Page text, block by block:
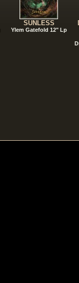
SUNLESS
Ylem Gatefold 12" Lp